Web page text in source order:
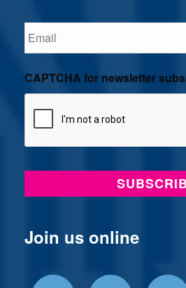
Email
CAPTCHA for newsletter
Join us online